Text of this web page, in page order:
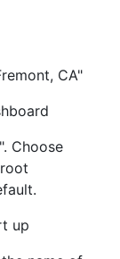
CA"
Choose
up